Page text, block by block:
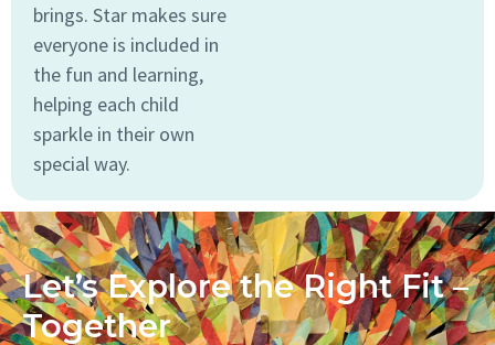
brings. Star makes sure
everyone is included in
the fun and learning,
helping each child
sparkle in their own
special way.
Let’s Explore the Right Fit –
Together